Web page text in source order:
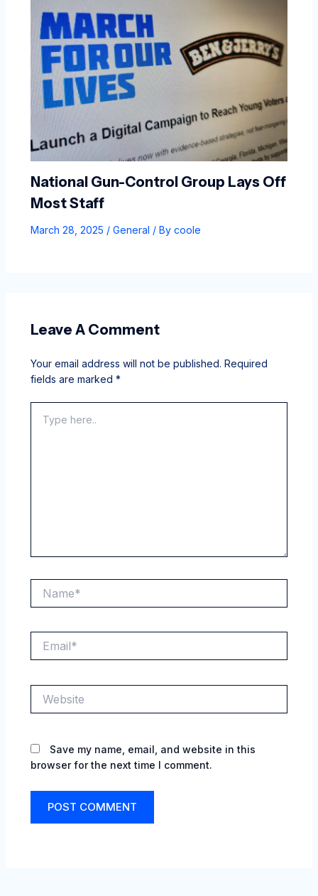
National Gun-Control Group Lays Off
Most Staff
March 28, 2025 / General / By coole
Leave A Comment
Your email address will not be published. Required
fields are marked *
here..
Save my name, email, and website in this
browser for the next time I comment.